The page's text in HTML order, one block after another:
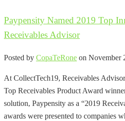
Paypensity Named 2019 Top
Receivables Advisor
Posted by CopaTeRone on November
At CollectTech19, Receivables
Top Receivables Product Award
solution, Paypensity as a “2019
awards were presented to companies